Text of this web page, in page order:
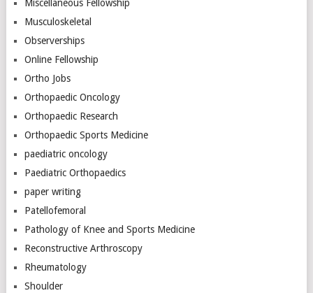
Miscellaneous Fellowship
Musculoskeletal
Observerships
Online Fellowship
Ortho Jobs
Orthopaedic Oncology
Orthopaedic Research
Orthopaedic Sports Medicine
paediatric oncology
Paediatric Orthopaedics
paper writing
Patellofemoral
Pathology of Knee and Sports Medicine
Reconstructive Arthroscopy
Rheumatology
Shoulder